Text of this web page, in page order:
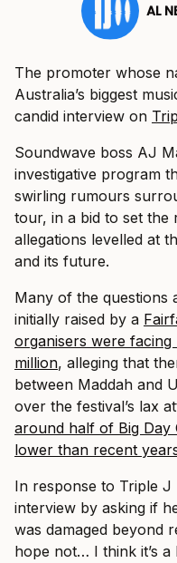
AL
The promoter whose
Australia’s biggest
candid interview on
Soundwave boss AJ
investigative program
swirling rumours
tour, in a bid to set the
allegations levelled at
and its future.
Many of the questions
initially raised by a
organisers were facing
million, alleging that
between Maddah and
over the festival’s lax
around half of Big Day
lower than recent
In response to Triple J
interview by asking if
was damaged beyond
hope not… I think it’s